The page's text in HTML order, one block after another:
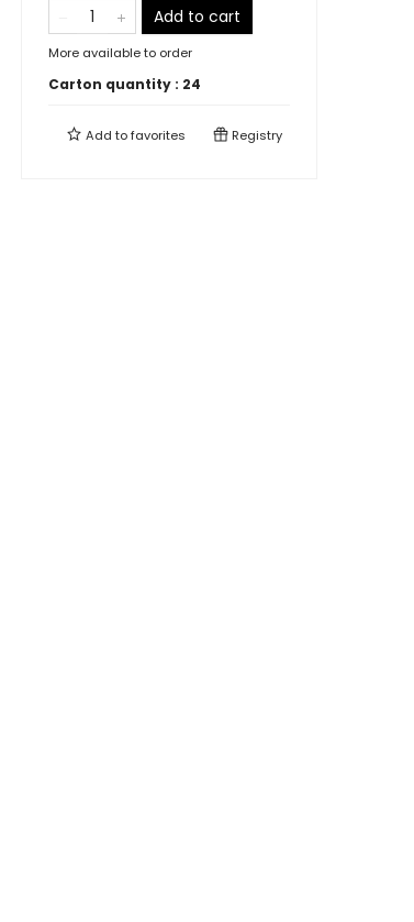
Add to cart
More available to order
Carton quantity : 24
Add tofavorites Registry